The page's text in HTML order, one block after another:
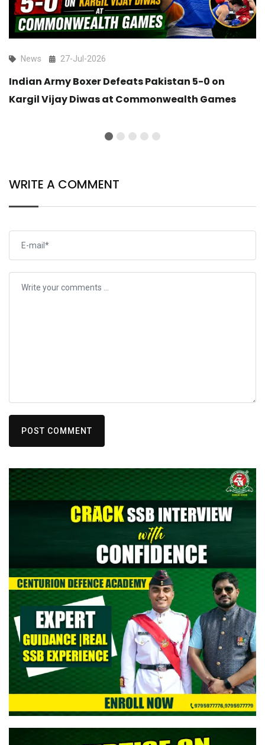
News 27-Jul-2026
Indian Army Boxer Defeats Pakistan 5-0 on
Kargil Vijay Diwas at Commonwealth Games
WRITE A COMMENT
POST COMMENT